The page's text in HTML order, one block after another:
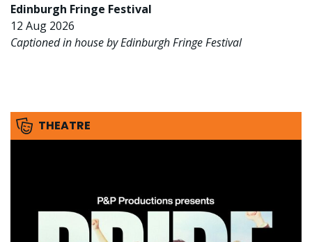
Edinburgh Fringe Festival
12 Aug 2026
Captioned in house by Edinburgh Fringe Festival
THEATRE